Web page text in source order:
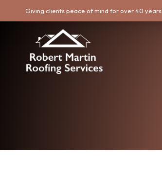
Giving clients peace of mind for over 40 years